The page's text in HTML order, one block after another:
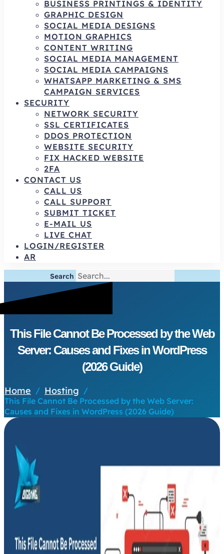
BUSINESS PRINTINGS & IDENTITY
GRAPHIC DESIGN
SOCIAL MEDIA DESIGNS
MOTION GRAPHICS
CONTENT WRITING
SOCIAL MEDIA MANAGEMENT
SOCIAL MEDIA CAMPAIGNS
WHATSAPP MARKETING & SMS
CAMPAIGN SERVICES
SECURITY
NETWORK SECURITY
SSL CERTIFICATES
DDOS PROTECTION
WEBSITE SECURITY
FIX HACKED WEBSITE
2FA
CONTACT US
CALL US
CALL SUPPORT
SUBMIT TICKET
E-MAIL US
LIVE CHAT
LOGIN/REGISTER
AR
Search
This File Cannot Be Processed by the Web
Server: Causes and Fixes in WordPress
(2026 Guide)
Home / Hosting /
This File Cannot Be Processed by the Web Server:
Causes and Fixes in WordPress (2026 Guide)